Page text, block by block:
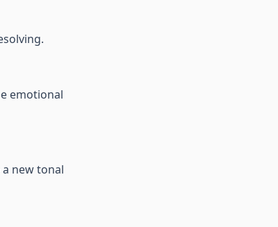
emotional
new tonal